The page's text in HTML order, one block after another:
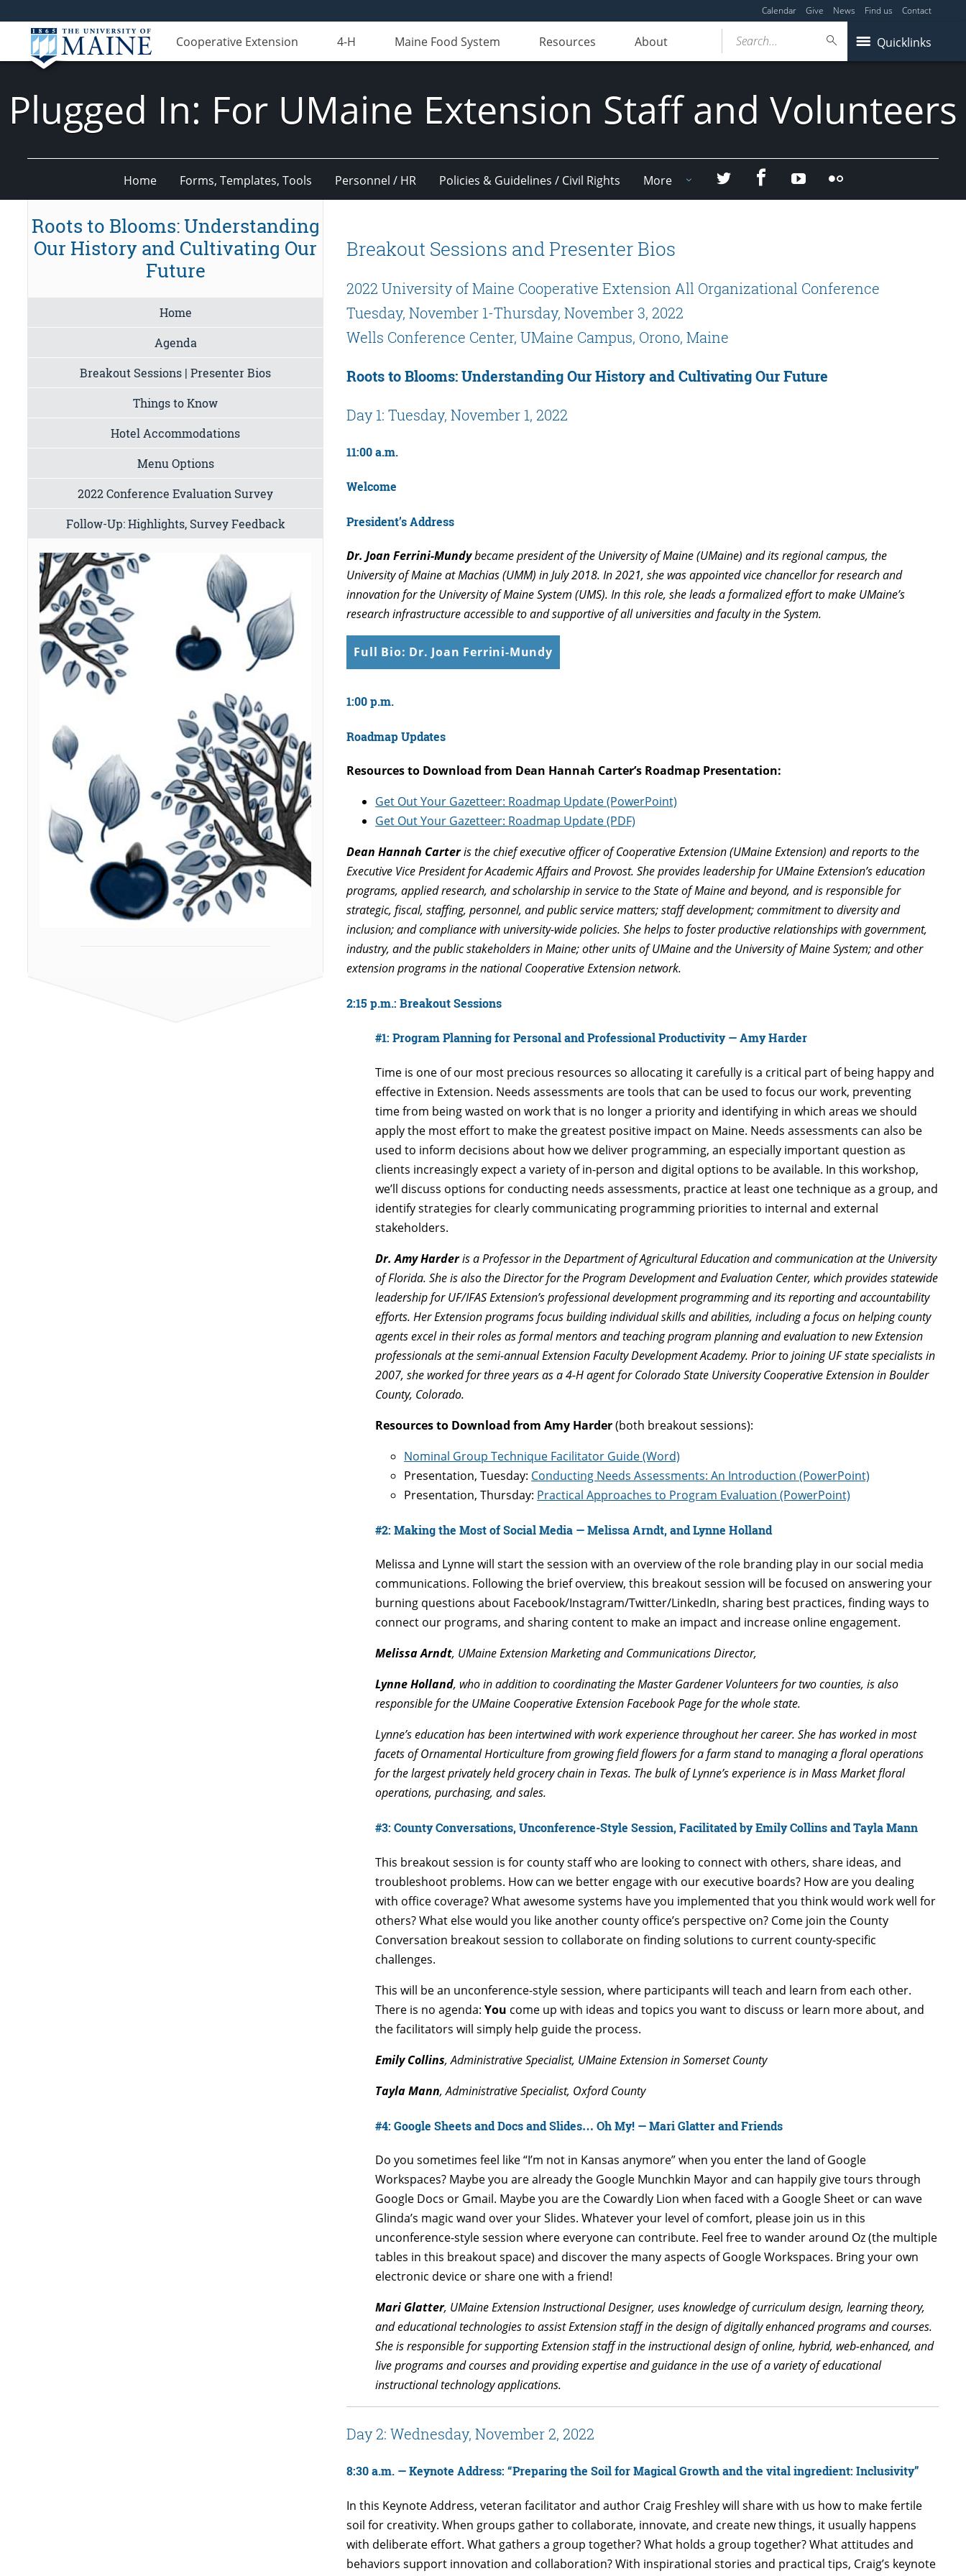
Calendar Give News Find us Contact
Cooperative Extension 4-H Maine Food System Resources About Quicklinks
Search...
Plugged In: For UMaine Extension Staff and Volunteers
Home Forms, Templates, Tools Personnel / HR Policies & Guidelines / Civil Rights More Twitter FacebookYouTubeFlicker
Breakout Sessions and Presenter Bios
2022 University of Maine Cooperative Extension All Organizational Conference
Tuesday, November 1-Thursday, November 3, 2022
Wells Conference Center, UMaine Campus, Orono, Maine
Roots to Blooms: Understanding Our History and Cultivating Our Future
Day 1: Tuesday, November 1, 2022
11:00 a.m.
Welcome
President’s Address
Dr. Joan Ferrini-Mundybecame president of the University of Maine (UMaine) and its regional campus, the
University of Maine at Machias (UMM) in July 2018. In 2021, she was appointed vice chancellor for research and
innovation for the University of Maine System (UMS). In this role, she leads a formalized effort to make UMaine’s
research infrastructure accessible to and supportive of all universities and faculty in the System.
Full Bio: Dr. Joan Ferrini-Mundy
1:00 p.m.
Roadmap Updates
Resources to Download from Dean Hannah Carter’s Roadmap Presentation:
Get Out Your Gazetteer: Roadmap Update (PowerPoint)
Get Out Your Gazetteer: Roadmap Update (PDF)
Dean Hannah Carteris the chief executive officer of Cooperative Extension (UMaine Extension) and reports to the
Executive Vice President for Academic Affairs and Provost. She provides leadership for UMaine Extension’s education
programs, applied research, and scholarship in service to the State of Maine and beyond, and is responsible for
strategic, fiscal, staffing, personnel, and public service matters; staff development; commitment to diversity and
inclusion; and compliance with university-wide policies. She helps to foster productive relationships with government,
industry, and the public stakeholders in Maine; other units of UMaine and the University of Maine System; and other
extension programs in the national Cooperative Extension network.
2:15 p.m.: Breakout Sessions
#1: Program Planning for Personal and Professional Productivity — Amy Harder
Time is one of our most precious resources so allocating it carefully is a critical part of being happy and
effective in Extension. Needs assessments are tools that can be used to focus our work, preventing
time from being wasted on work that is no longer a priority and identifying in which areas we should
apply the most effort to make the greatest positive impact on Maine. Needs assessments can also be
used to inform decisions about how we deliver programming, an especially important question as
clients increasingly expect a variety of in-person and digital options to be available. In this workshop,
we’ll discuss options for conducting needs assessments, practice at least one technique as a group, and
identify strategies for clearly communicating programming priorities to internal and external
stakeholders.
Dr. Amy Harderis a Professor in the Department of Agricultural Education and communication at the University
of Florida. She is also the Director for the Program Development and Evaluation Center, which provides statewide
leadership for UF/IFAS Extension’s professional development programming and its reporting and accountability
efforts. Her Extension programs focus building individual skills and abilities, including a focus on helping county
agents excel in their roles as formal mentors and teaching program planning and evaluation to new Extension
professionals at the semi-annual Extension Faculty Development Academy. Prior to joining UF state specialists in
2007, she worked for three years as a 4-H agent for Colorado State University Cooperative Extension in Boulder
County, Colorado.
Resources to Download from Amy Harder(both breakout sessions):
Nominal Group Technique Facilitator Guide (Word)
Presentation, Tuesday: Conducting Needs Assessments: An Introduction (PowerPoint)
Presentation, Thursday: Practical Approaches to Program Evaluation (PowerPoint)
#2: Making the Most of Social Media — Melissa Arndt, and Lynne Holland
Melissa and Lynne will start the session with an overview of the role branding play in our social media
communications. Following the brief overview, this breakout session will be focused on answering your
burning questions about Facebook/Instagram/Twitter/LinkedIn, sharing best practices, finding ways to
connect our programs, and sharing content to make an impact and increase online engagement.
Melissa Arndt, UMaine Extension Marketing and Communications Director,
Lynne Holland, who in addition to coordinating the Master Gardener Volunteers for two counties, is also
responsible for the UMaine Cooperative Extension Facebook Page for the whole state.
Lynne’s education has been intertwined with work experience throughout her career. She has worked in most
facets of Ornamental Horticulture from growing field flowers for a farm stand to managing a floral operations
for the largest privately held grocery chain in Texas. The bulk of Lynne’s experience is in Mass Market floral
operations, purchasing, and sales.
#3: County Conversations, Unconference-Style Session, Facilitated by Emily Collins and Tayla Mann
This breakout session is for county staff who are looking to connect with others, share ideas, and
troubleshoot problems. How can we better engage with our executive boards? How are you dealing
with office coverage? What awesome systems have you implemented that you think would work well for
others? What else would you like another county office’s perspective on? Come join the County
Conversation breakout session to collaborate on finding solutions to current county-specific
challenges.
This will be an unconference-style session, where participants will teach and learn from each other.
There is no agenda:You come up with ideas and topics you want to discuss or learn more about, and
the facilitators will simply help guide the process.
Emily Collins, Administrative Specialist, UMaine Extension in Somerset County
Tayla Mann, Administrative Specialist, Oxford County
#4: Google Sheets and Docs and Slides… Oh My! — Mari Glatter and Friends
Do you sometimes feel like “I’m not in Kansas anymore” when you enter the land of Google
Workspaces? Maybe you are already the Google Munchkin Mayor and can happily give tours through
Google Docs or Gmail. Maybe you are the Cowardly Lion when faced with a Google Sheet or can wave
Glinda’s magic wand over your Slides. Whatever your level of comfort, please join us in this
unconference-style session where everyone can contribute. Feel free to wander around Oz (the multiple
tables in this breakout space) and discover the many aspects of Google Workspaces. Bring your own
electronic device or share one with a friend!
Mari Glatter, UMaine Extension Instructional Designer, uses knowledge of curriculum design, learning theory,
and educational technologies to assist Extension staff in the design of digitally enhanced programs and courses.
She is responsible for supporting Extension staff in the instructional design of online, hybrid, web-enhanced, and
live programs and courses and providing expertise and guidance in the use of a variety of educational
instructional technology applications.
Day 2: Wednesday, November 2, 2022
8:30 a.m. —Keynote Address:“Preparing the Soil for Magical Growth and the vital ingredient: Inclusivity”
In this Keynote Address, veteran facilitator and author Craig Freshley will share with us how to make fertile
soil for creativity. When groups gather to collaborate, innovate, and create new things, it usually happens
with deliberate effort. What gathers a group together? What holds a group together? What attitudes and
behaviors support innovation and collaboration? With inspirational stories and practical tips, Craig’s keynote
Roots to Blooms: Understanding
Our History and Cultivating Our
Future
Home
Agenda
Breakout Sessions | Presenter Bios
Things to Know
Hotel Accommodations
Menu Options
2022 Conference Evaluation Survey
Follow-Up: Highlights, Survey Feedback